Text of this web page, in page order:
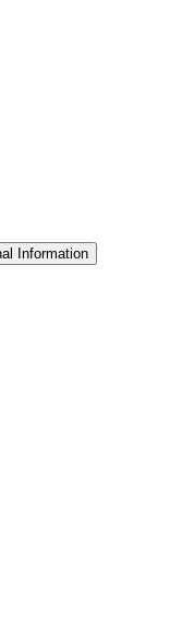
Information